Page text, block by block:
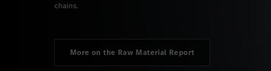
chains.
More on the Raw Material Report